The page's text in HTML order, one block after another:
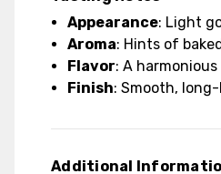
Appearance: Light
Aroma: Hints of
Flavor: A
Finish: Smooth,
Additional